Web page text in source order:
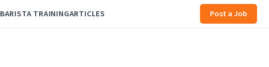
BARISTA TRAININGARTICLES Post a Job